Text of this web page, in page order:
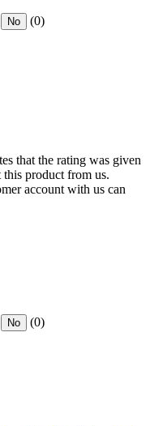
No (0)
that the rating was given
product from us.
account with us can
No (0)